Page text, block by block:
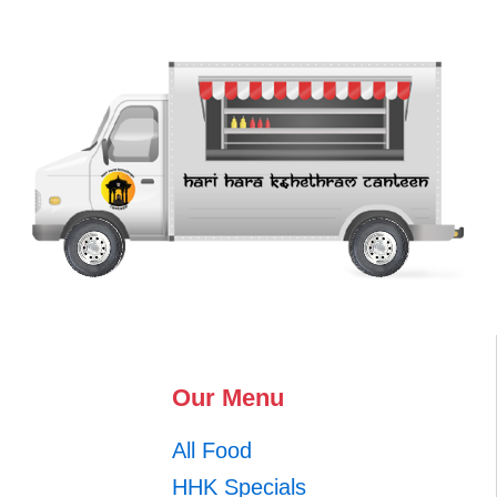
Our Menu
All Food
HHK Specials